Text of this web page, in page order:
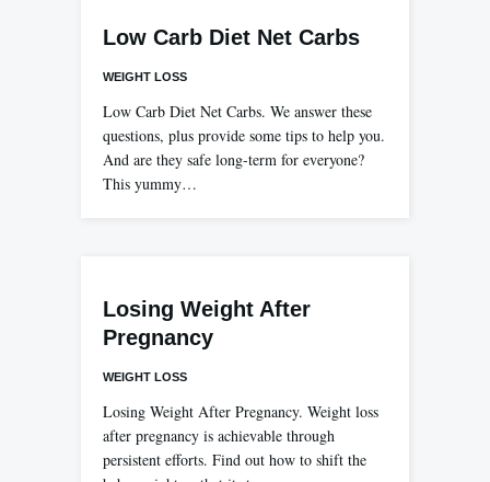
Low Carb Diet Net Carbs
WEIGHT LOSS
Low Carb Diet Net Carbs. We answer these
questions, plus provide some tips to help you.
And are they safe long-term for everyone?
This yummy…
Losing Weight After
Pregnancy
WEIGHT LOSS
Losing Weight After Pregnancy. Weight loss
after pregnancy is achievable through
persistent efforts. Find out how to shift the